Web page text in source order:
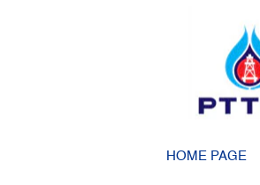
HOME PAGE
Search by Keyword
Show More Options